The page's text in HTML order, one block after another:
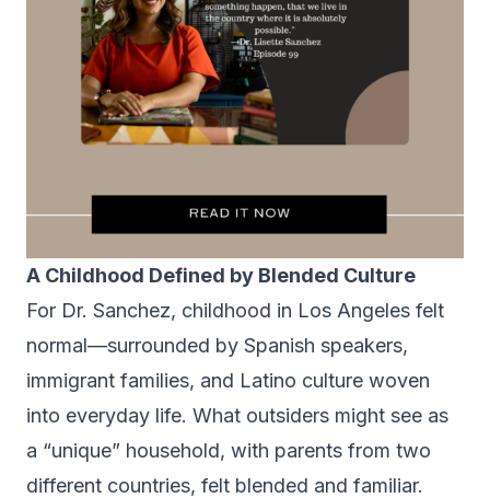
A Childhood Defined by Blended Culture
For Dr. Sanchez, childhood in Los Angeles felt
normal—surrounded by Spanish speakers,
immigrant families, and Latino culture woven
into everyday life. What outsiders might see as
a “unique” household, with parents from two
different countries, felt blended and familiar.